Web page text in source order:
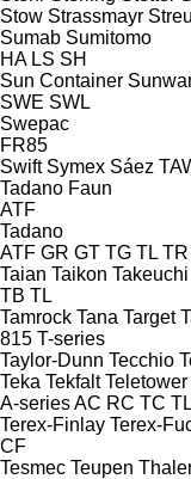
Stow Strassmayr
Sumab Sumitomo
HA LS SH
Sun Container
SWE SWL
Swepac
FR85
Swift Symex Sáez
Tadano Faun
ATF
Tadano
ATF GR GT TG TL TR
Taian Taikon Takeuchi
TB TL
Tamrock Tana Target
815 T-series
Taylor-Dunn Tecchio
Teka Tekfalt Teletower
A-seriesAC RC TC TL
Terex-Finlay Terex-
CF
Tesmec Teupen